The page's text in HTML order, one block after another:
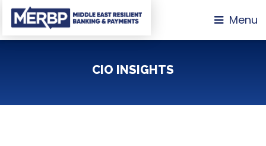
Menu
CIO INSIGHTS